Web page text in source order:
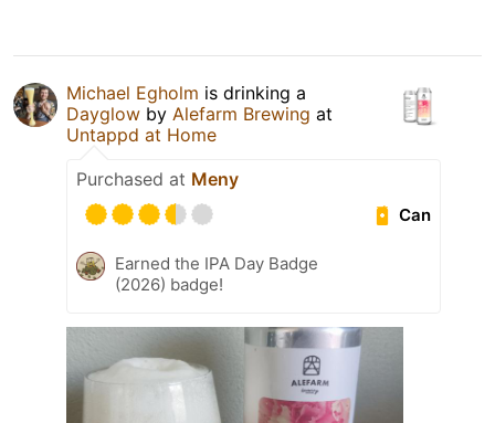
Michael Egholm is drinking a
Dayglow by Alefarm Brewing at
Untappd at Home
Purchased at Meny
Can
Earned the IPA Day Badge
(2026) badge!